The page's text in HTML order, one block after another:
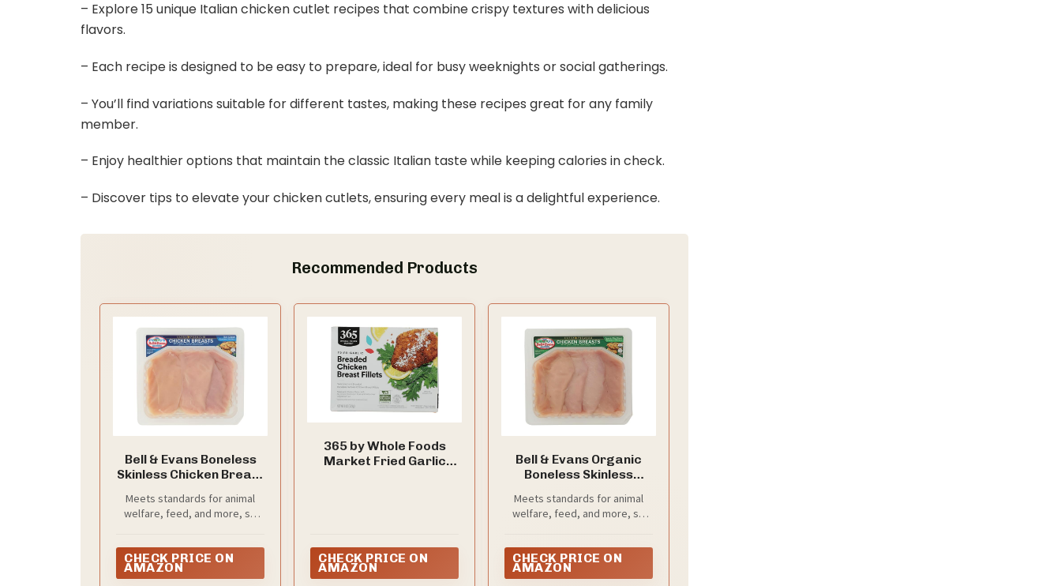
– Explore 15 unique Italian chicken cutlet recipes that combine crispy textures with delicious
flavors.
– Each recipe is designed to be easy to prepare, ideal for busy weeknights or social gatherings.
– You’ll find variations suitable for different tastes, making these recipes great for any family
member.
– Enjoy healthier options that maintain the classic Italian taste while keeping calories in check.
– Discover tips to elevate your chicken cutlets, ensuring every meal is a delightful experience.
Recommended Products
Bell & Evans Boneless
Skinless Chicken Breast
Meets standards for animal
welfare, feed, and more, so
CHECK PRICE ON
AMAZON
365 by Whole Foods
Market Fried Garlic
CHECK PRICE ON
AMAZON
Bell & Evans Organic
Boneless Skinless
Meets standards for animal
welfare, feed, and more, so
CHECK PRICE ON
AMAZON